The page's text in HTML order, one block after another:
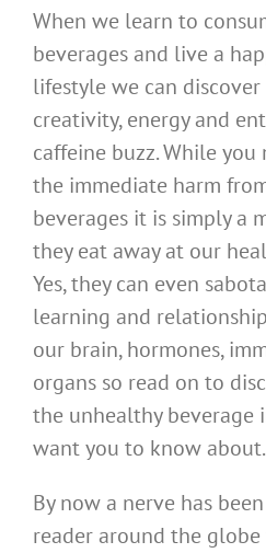
When we learn to
beverages and live a
lifestyle we can
creativity, energy and
caffeine buzz. While you
the immediate harm
beverages it is simply a
they eat away at our
Yes, they can even
learning and
our brain, hormones,
organs so read on to
the unhealthy beverage
want you to know about.
By now a nerve has
reader around the